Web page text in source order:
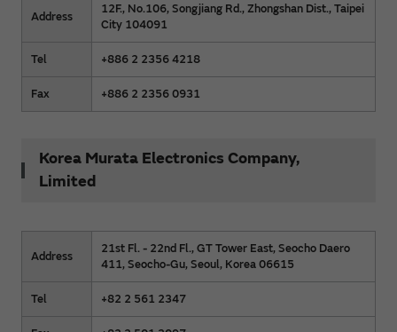
Address
12F., No.106, Songjiang Rd., Zhongshan Dist., Taipei
City 104091
Tel +886 2 2356 4218
Fax +886 2 2356 0931
Korea Murata Electronics Company,
Limited
Address
21st Fl. - 22nd Fl., GT Tower East, Seocho Daero
411, Seocho-Gu, Seoul, Korea 06615
Tel +82 2 561 2347